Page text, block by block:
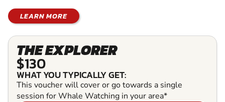
LEARN MORE
THE EXPLORER
$130
WHAT YOU TYPICALLY GET:
This voucher will cover or go towards a single
session for Whale Watching in your area*